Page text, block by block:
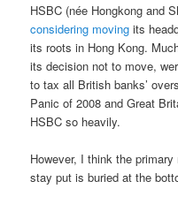
HSBC (née Hongkong and
considering moving its
its roots in Hong Kong.
its decision not to move,
to tax all British banks’
Panic of 2008 and Great
HSBC so heavily.
However, I think the
stay put is buried at the